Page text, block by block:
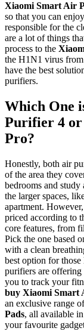
Xiaomi Smart Air
so that you can
responsible for the
are a lot of things
process to the
the H1N1 virus from
have the best
purifiers.
Which One
Purifier 4
Pro?
Honestly, both air
of the area they
bedrooms and
the larger spaces,
apartment.
priced according to
core features, from
Pick the one based
with a clean
best option for
purifiers are offering
you to track your
buy Xiaomi Smart
an exclusive range
Pads, all available
your favourite